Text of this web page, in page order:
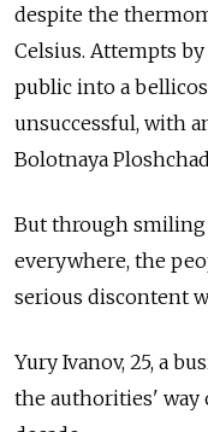
despite the
Celsius. Attempts
public into a
unsuccessful, with
Bolotnaya
But through smiling
everywhere, the
serious discontent
Yury Ivanov, 25, a
the authorities' way